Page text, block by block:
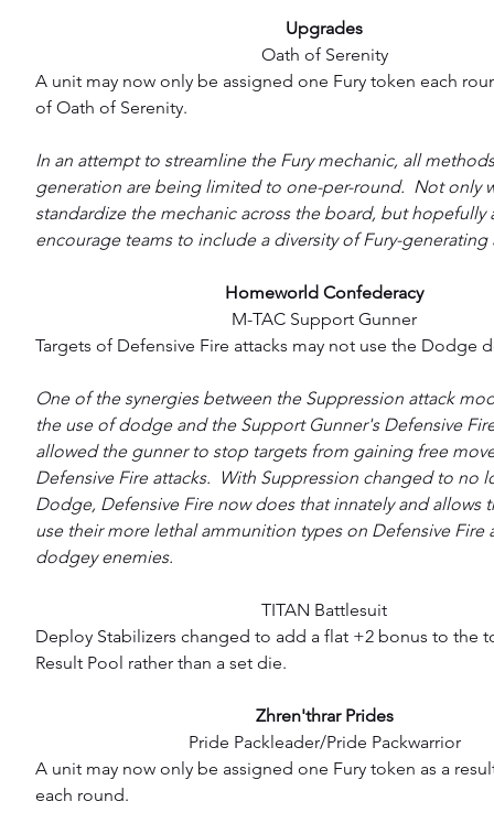
Upgrades
Oath of Serenity
A unit may now only be assigned one Fury token each
of Oath of Serenity.
In an attempt to streamline the Fury mechanic, all
generation are being limited to one-per-round.  Not only
standardize the mechanic across the board, but hopefully
encourage teams to include a diversity of Fury-generating
Homeworld Confederacy
M-TAC Support Gunner
Targets of Defensive Fire attacks may not use the Dodge
One of the synergies between the Suppression attack
the use of dodge and the Support Gunner's Defensive
allowed the gunner to stop targets from gaining free
Defensive Fire attacks.  With Suppression changed to no
Dodge, Defensive Fire now does that innately and allows
use their more lethal ammunition types on Defensive Fire
dodgey enemies.
TITAN Battlesuit
Deploy Stabilizers changed to add a flat +2 bonus to the
Result Pool rather than a set die.
Zhren'thrar Prides
Pride Packleader/Pride Packwarrior
A unit may now only be assigned one Fury token as a
each round.